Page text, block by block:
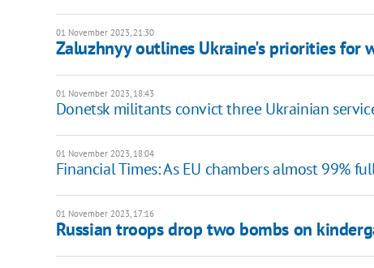
01 November 2023, 21:30
Zaluzhnyy outlines Ukraine's priorities for
01 November 2023, 18:43
Donetsk militants convict three Ukrainian
01 November 2023, 18:04
Financial Times: As EU chambers almost 99%
01 November 2023, 17:16
Russian troops drop two bombs on